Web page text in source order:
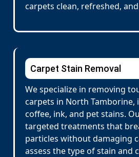
carpets clean, refreshed,
Carpet Stain Removal
We specialize in removing
carpets in North Tamborine,
coffee, ink, and pet stains.
targeted treatments that
particles without damaging
assess the type of stain and